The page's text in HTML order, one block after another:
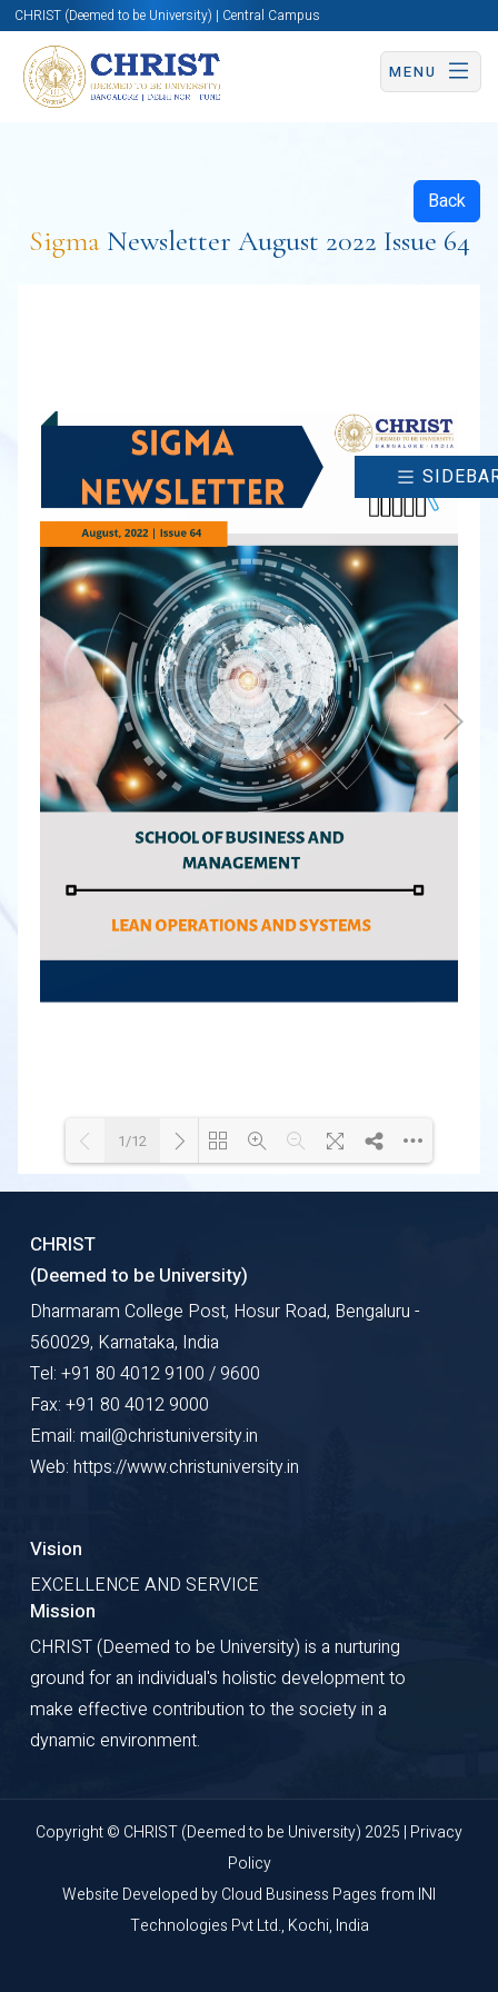
CHRIST (Deemed to be University) | Central Campus
MENU
Back
Sigma Newsletter August 2022 Issue 64
1/12
CHRIST
(Deemed to be University)
Dharmaram College Post, Hosur Road, Bengaluru -
560029, Karnataka, India
Tel: +91 80 4012 9100 / 9600
Fax: +91 80 4012 9000
Email: mail@christuniversity.in
Web: https://www.christuniversity.in
Vision
EXCELLENCE AND SERVICE
Mission
CHRIST (Deemed to be University) is a nurturing
ground for an individual's holistic development to
make effective contribution to the society in a
dynamic environment.
Copyright © CHRIST (Deemed to be University) 2025 | Privacy
Policy
Website Developed byCloud Business Pagesfrom INI
Technologies Pvt Ltd., Kochi, India